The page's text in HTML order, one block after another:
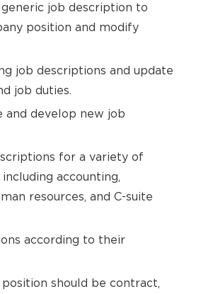
job description to
position and modify
job descriptions and update
job duties.
and develop new job
for a variety of
accounting,
resources, and C-suite
according to their
should be contract,